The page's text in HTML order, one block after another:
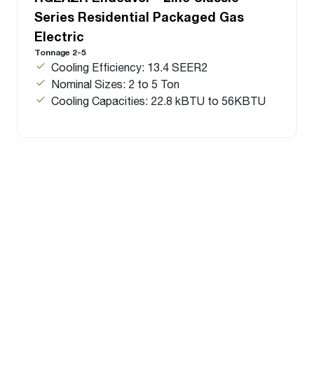
Series Residential Packaged Gas
Electric
Tonnage 2-5
Cooling Efficiency: 13.4 SEER2
Nominal Sizes: 2 to 5 Ton
Cooling Capacities: 22.8 kBTU to 56KBTU